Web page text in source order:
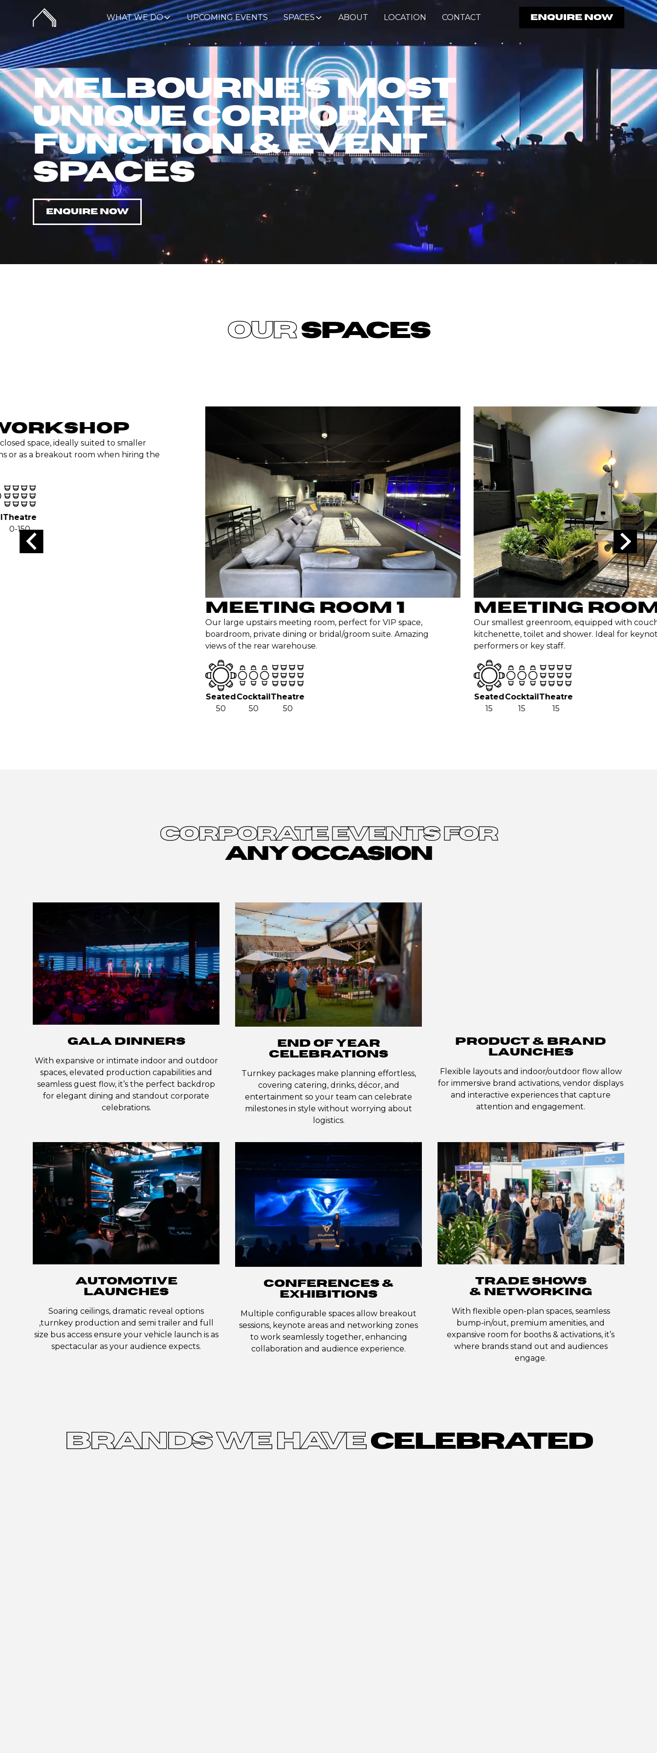
WHAT WE DO UPCOMING EVENTS SPACES ABOUT LOCATION CONTACT ENQUIRE NOW
Melbourne’s Most
Unique Corporate
Function & Event
Spaces
ENQUIRE NOW
OURSPACES
space, ideally suited to smaller
or as a breakout room when hiring the
0-150
MEETING ROOM 1
Our large upstairs meeting room, perfect for VIP space,
boardroom, private dining or bridal/groom suite. Amazing
views of the rear warehouse.
Seated
50
Cocktail
50
Theatre
50
MEETING
Our smallest greenroom, equipped with
kitchenette, toilet and shower. Ideal for
performers or key staff.
Seated
15
Cocktail
15
Theatre
15
CORPORATE EVENTS FOR
ANY OCCASION
GALA DINNERS
With expansive or intimate indoor and outdoor
spaces, elevated production capabilities and
seamless guest flow, it’s the perfect backdrop
for elegant dining and standout corporate
celebrations.
END OF YEAR
CELEBRATIONS
Turnkey packages make planning effortless,
covering catering, drinks, décor, and
entertainment so your team can celebrate
milestones in style without worrying about
logistics.
PRODUCT & BRAND
LAUNCHES
Flexible layouts and indoor/outdoor flow allow
for immersive brand activations, vendor displays
and interactive experiences that capture
attention and engagement.
AUTOMOTIVE
LAUNCHES
Soaring ceilings, dramatic reveal options
,turnkey production and semi trailer and full
size bus access ensure your vehicle launch is as
spectacular as your audience expects.
CONFERENCES &
EXHIBITIONS
Multiple configurable spaces allow breakout
sessions, keynote areas and networking zones
to work seamlessly together, enhancing
collaboration and audience experience.
TRADE SHOWS
& NETWORKING
With flexible open-plan spaces, seamless
bump-in/out, premium amenities, and
expansive room for booths & activations, it’s
where brands stand out and audiences
engage.
BRANDS WE HAVECELEBRATED